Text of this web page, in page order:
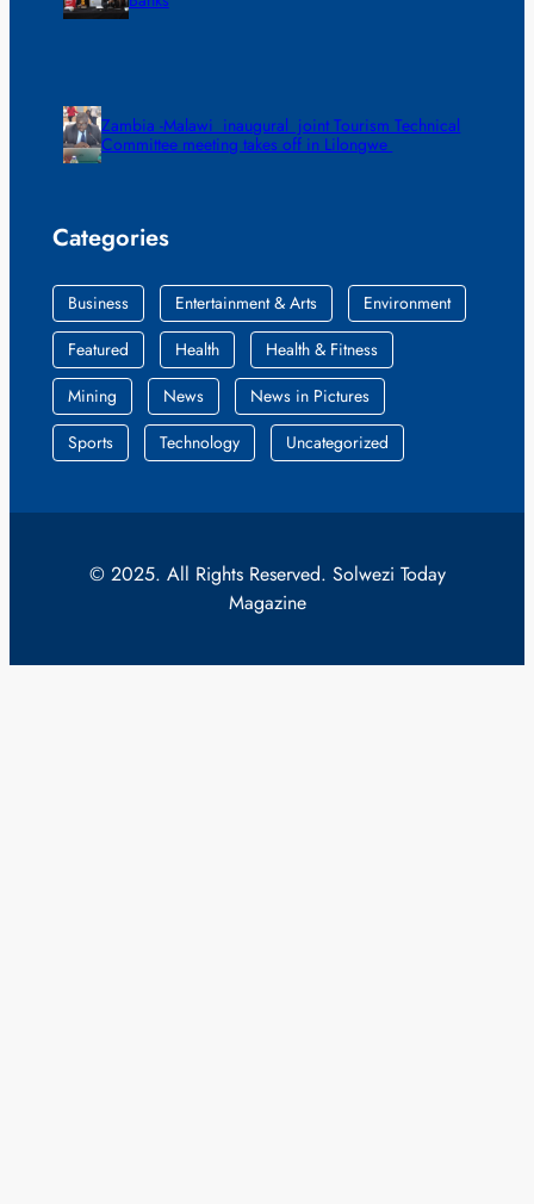
Zambia -Malawi inaugural joint Tourism Technical
Committee meeting takes off in Lilongwe
Categories
Business Entertainment & Arts
Environment
Featured
Health
Health & Fitness
Mining
News
News in Pictures
Sports
Technology Uncategorized
© 2025. All Rights Reserved. Solwezi Today
Magazine